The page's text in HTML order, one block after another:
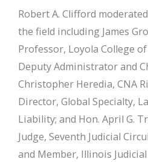
Robert A. Clifford
the field including James
Professor, Loyola College
Deputy Administrator and
Christopher Heredia, CNA
Director, Global Specialty,
Liability; and Hon. April G.
Judge, Seventh Judicial
and Member, Illinois